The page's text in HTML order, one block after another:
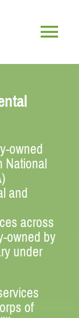
owned
and
across
owned by
under
of